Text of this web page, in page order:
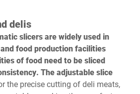
delis
slicers are widely used in
food production facilities
of food need to be sliced
The adjustable slice
the precise cutting of deli meats,